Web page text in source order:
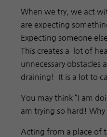
When we try, we act
are expecting
Expecting someone
This creates a lot of
unnecessary obstacles
draining! It is a lot to
You may think “I am
am trying so hard!
Acting from a place of